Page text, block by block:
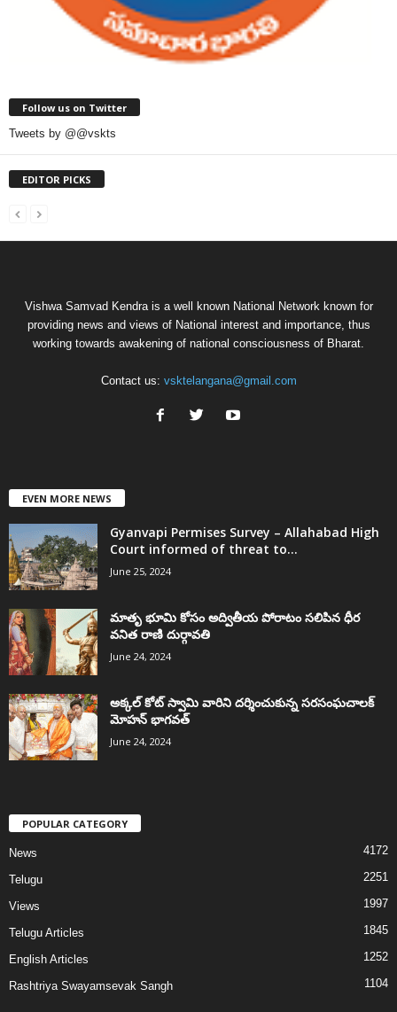
Follow us on Twitter
Tweets by @@vskts
EDITOR PICKS
Vishwa Samvad Kendra is a well known National Network known for
providing news and views of National interest and importance, thus
working towards awakening of national consciousness of Bharat.
Contact us: vsktelangana@gmail.com
EVEN MORE NEWS
Gyanvapi Permises Survey – Allahabad High
Court informed of threat to...
June 25, 2024
మాతృ భూమి కోసం అద్వితీయ పోరాటం సలిపిన ధీర
వనిత రాణి దుర్గావతి
June 24, 2024
అక్కల్‌ కోట్‌ స్వామి వారిని దర్శించుకున్న సరసంఘచాలక్
మోహన్ భాగవత్
June 24, 2024
POPULAR CATEGORY
News 4172
Telugu 2251
Views 1997
Telugu Articles 1845
English Articles 1252
Rashtriya Swayamsevak Sangh 1104